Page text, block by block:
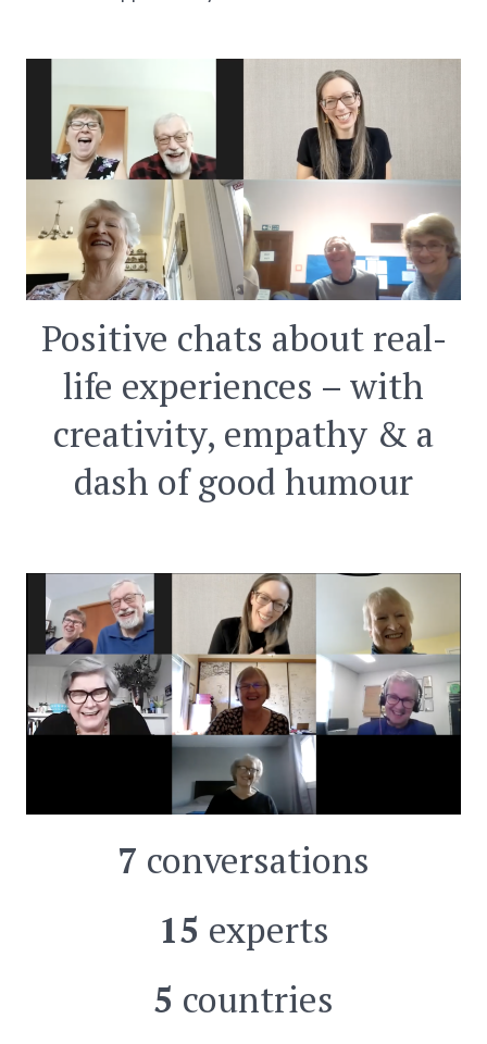
Positive chats about real-
life experiences – with
creativity, empathy & a
dash of good humour
7 conversations
15 experts
5 countries